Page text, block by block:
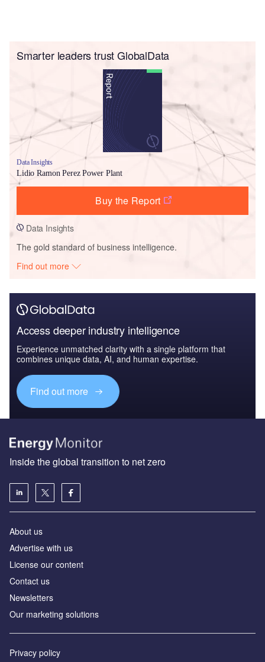
Smarter leaders trust GlobalData
Data Insights
Lidio Ramon Perez Power Plant
Buy the Report
Data Insights
The gold standard of business intelligence.
Find out more
Access deeper industry intelligence
Experience unmatched clarity with a single platform that
combines unique data, AI, and human expertise.
Find out more
Inside the global transition to net zero
About us
Advertise with us
License our content
Contact us
Newsletters
Our marketing solutions
Privacy policy